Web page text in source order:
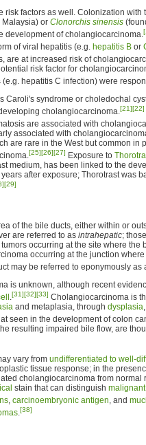
risk factors as well. Colonization with
or Clonorchis sinensis
development of cholangiocarcinoma.
of viral hepatitis (e.g. hepatitis B or
are at increased risk of
risk factor for
hepatitis C infection) were
Caroli's syndrome or choledochal
cholangiocarcinoma.[21][22]
are associated with
associated with
are rare in the West but common in
[25][26][27] Exposure to
medium, has been linked to the
after exposure; Thorotrast was
[29]
of the bile ducts, either within or
are referred to as intrahepatic;
tumors occurring at the site where the
occurring at the junction
may be referred to eponymously as
is unknown, although recent
.[31][32][33] Cholangiocarcinoma is
and metaplasia, through dysplasia
seen in the development of colon
resulting impaired bile flow, are
vary from undifferentiated to well-
tissue response; in the
cholangiocarcinoma from normal
stain that can distinguish malignant
, carcinoembryonic antigen, and
.[38]